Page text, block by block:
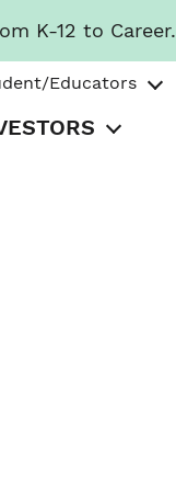
K-12 to Career.
Educators